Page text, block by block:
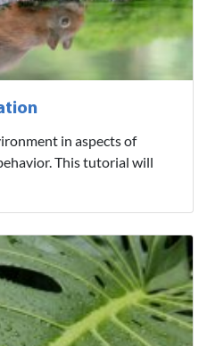
in aspects of
This tutorial will